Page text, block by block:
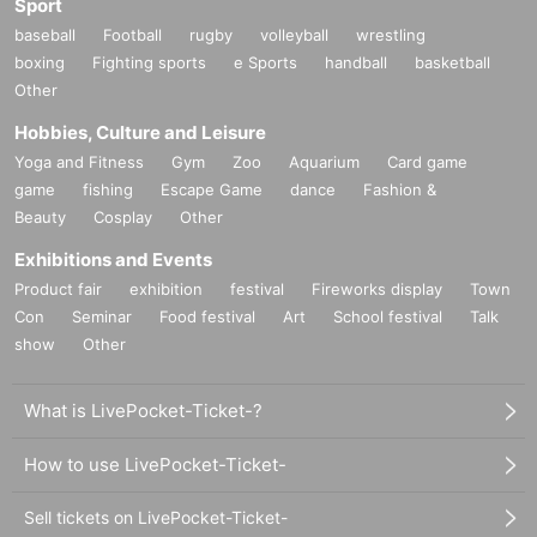
Sport
baseball Football rugby volleyball
wrestling
boxing
Fighting sports e Sports handball
basketball
Other
Hobbies, Culture and Leisure
Yoga and Fitness Gym Zoo Aquarium
Card game
game
fishing Escape Game dance
Fashion &
Beauty
Cosplay Other
Exhibitions and Events
Product fair exhibition festival Fireworks display
Town
Con
Seminar Food festival Art School festival
Talk
show
Other
What is LivePocket-Ticket-?
How to use LivePocket-Ticket-
Sell tickets on LivePocket-Ticket-